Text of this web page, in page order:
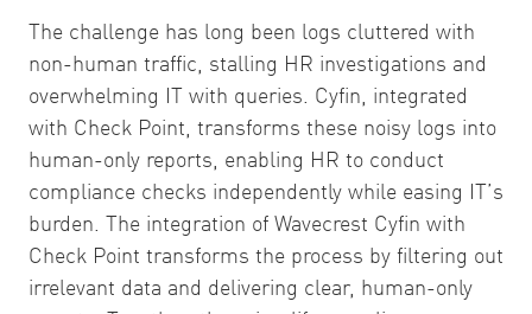
The challenge has long been logs cluttered with
non-human traffic, stalling HR investigations and
overwhelming IT with queries. Cyfin, integrated
with Check Point, transforms these noisy logs into
human-only reports, enabling HR to conduct
compliance checks independently while easing IT’s
burden. The integration of Wavecrest Cyfin with
Check Point transforms the process by filtering out
irrelevant data and delivering clear, human-only